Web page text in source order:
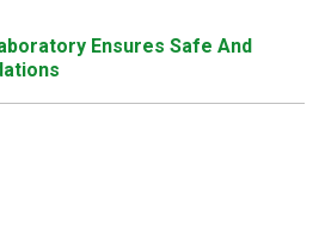
Ensures Safe And